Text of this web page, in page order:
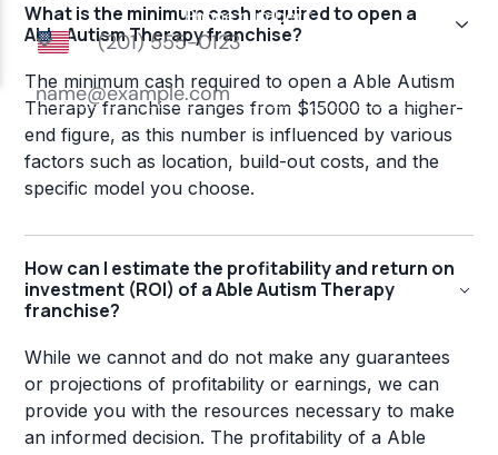
What is the minimum cash required to open a
Able Autism Therapy franchise?
The minimum cash required to open a Able Autism
Therapy franchise ranges from $15000 to a higher-
end figure, as this number is influenced by various
factors such as location, build-out costs, and the
specific model you choose.
How can I estimate the profitability and return on
investment (ROI) of a Able Autism Therapy
franchise?
While we cannot and do not make any guarantees
or projections of profitability or earnings, we can
provide you with the resources necessary to make
an informed decision. The profitability of a Able